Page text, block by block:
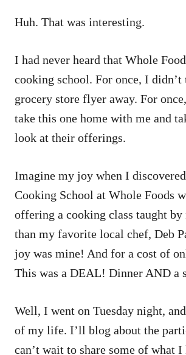
Huh. That was interesting.
I had never heard that Whole
cooking school. For once, I didn’t
grocery store flyer away. For
take this one home with me and
look at their offerings.
Imagine my joy when I
Cooking School at Whole Foods
offering a cooking class taught by
than my favorite local chef, Deb
joy was mine! And for a cost of
This was a DEAL! Dinner AND a
Well, I went on Tuesday night,
of my life. I’ll blog about the
can’t wait to share some of what I